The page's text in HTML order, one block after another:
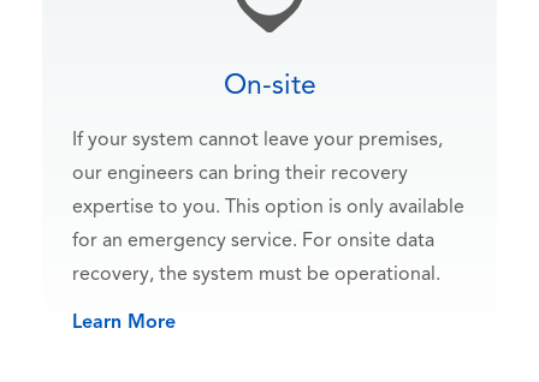
On-site
If your system cannot leave your premises,
our engineers can bring their recovery
expertise to you. This option is only available
for an emergency service. For onsite data
recovery, the system must be operational.
Learn More